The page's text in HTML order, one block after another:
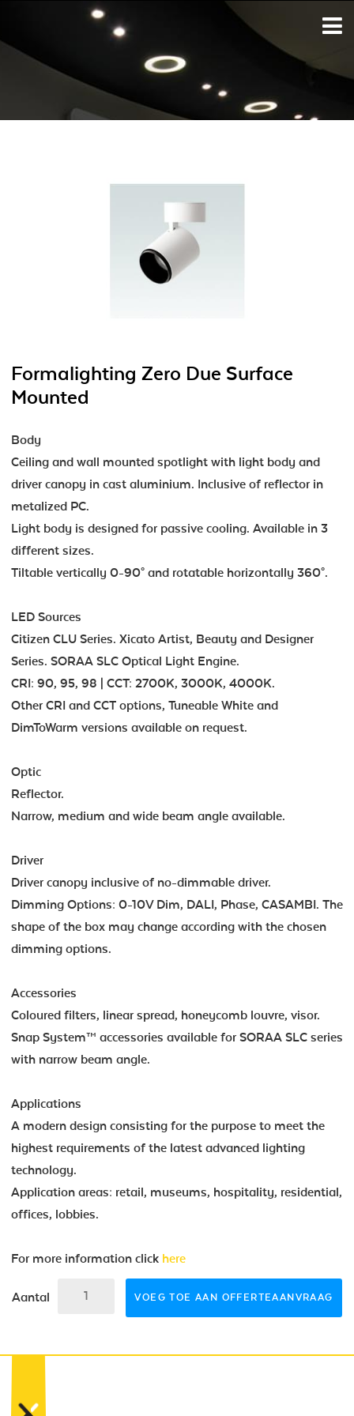
Formalighting Zero Due Surface
Mounted
Body
Ceiling and wall mounted spotlight with light body and
driver canopy in cast aluminium. Inclusive of reflector in
metalized PC.
Light body is designed for passive cooling. Available in 3
different sizes.
Tiltable vertically 0-90° and rotatable horizontally 360°.
LED Sources
Citizen CLU Series. Xicato Artist, Beauty and Designer
Series. SORAA SLC Optical Light Engine.
CRI: 90, 95, 98 | CCT: 2700K, 3000K, 4000K.
Other CRI and CCT options, Tuneable White and
DimToWarm versions available on request.
Optic
Reflector.
Narrow, medium and wide beam angle available.
Driver
Driver canopy inclusive of no-dimmable driver.
Dimming Options: 0-10V Dim, DALI, Phase, CASAMBI. The
shape of the box may change according with the chosen
dimming options.
Accessories
Coloured filters, linear spread, honeycomb louvre, visor.
Snap System™ accessories available for SORAA SLC series
with narrow beam angle.
Applications
A modern design consisting for the purpose to meet the
highest requirements of the latest advanced lighting
technology.
Application areas: retail, museums, hospitality, residential,
offices, lobbies.
For more information click here
Aantal VOEG TOE AAN OFFERTEAANVRAAG